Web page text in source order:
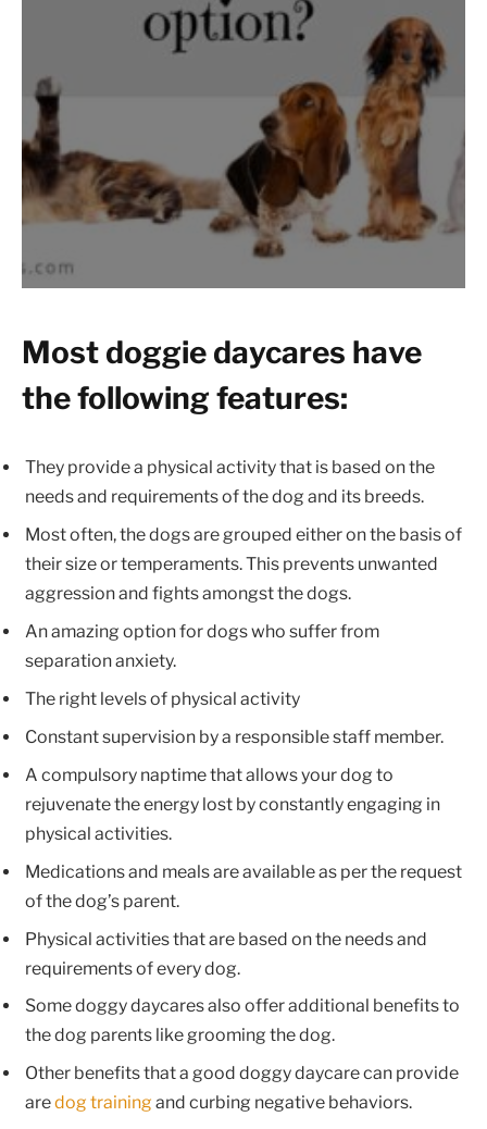
Most doggie daycares have
the following features:
They provide a physical activity that is based on the
needs and requirements of the dog and its breeds.
Most often, the dogs are grouped either on the basis of
their size or temperaments. This prevents unwanted
aggression and fights amongst the dogs.
An amazing option for dogs who suffer from
separation anxiety.
The right levels of physical activity
Constant supervision by a responsible staff member.
A compulsory naptime that allows your dog to
rejuvenate the energy lost by constantly engaging in
physical activities.
Medications and meals are available as per the request
of the dog’s parent.
Physical activities that are based on the needs and
requirements of every dog.
Some doggy daycares also offer additional benefits to
the dog parents like grooming the dog.
Other benefits that a good doggy daycare can provide
aredog training and curbing negative behaviors.